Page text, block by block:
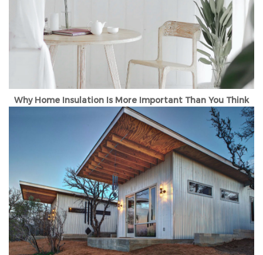
Why Home Insulation Is More Important Than You Think